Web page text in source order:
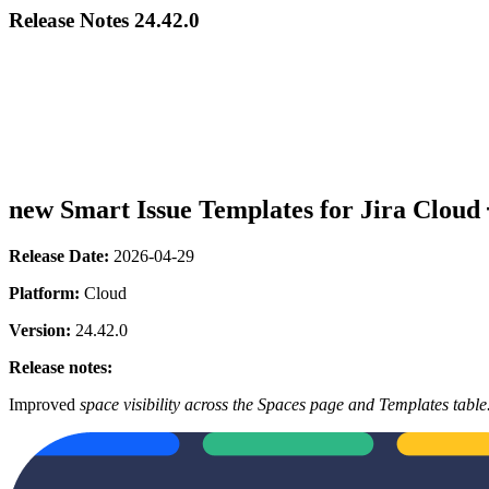
Release Notes 24.42.0
newSmart Issue Templates for Jira
Release Date: 2026-04-29
Platform: Cloud
Version: 24.42.0
Release notes:
Improved space visibility across the Spaces page and Templates